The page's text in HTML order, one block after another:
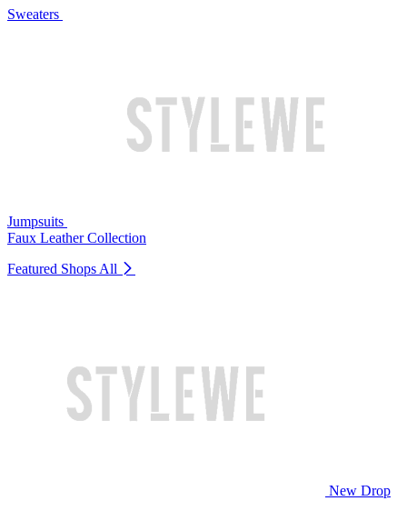
Sweaters
Jumpsuits
Faux Leather Collection
Featured Shops All
New Drop